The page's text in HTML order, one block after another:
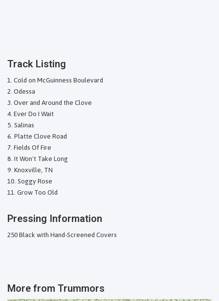
Track Listing
Cold on McGuinness Boulevard
Odessa
Over and Around the Clove
Ever Do I Wait
Salinas
Platte Clove Road
Fields Of Fire
It Won't Take Long
Knoxville, TN
Soggy Rose
Grow Too Old
Pressing Information
250 Black with Hand-Screened Covers
More from Trummors